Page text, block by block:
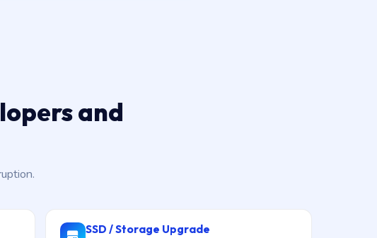
and
SSD / Storage Upgrade